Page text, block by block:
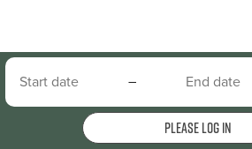
–
Please log in